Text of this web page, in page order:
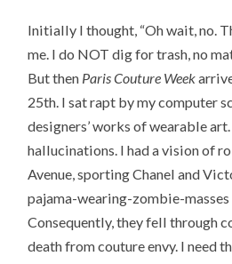
Initially I thought, “Oh wait, no.
me. I do NOT dig for trash, no
But then Paris Couture Week
25th. I sat rapt by my computer
designers’ works of wearable
hallucinations. I had a vision of
Avenue, sporting Chanel and
pajama-wearing-zombie-
Consequently, they fell through
death from couture envy. I need